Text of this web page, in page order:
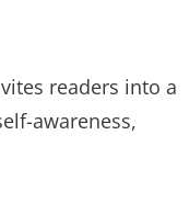
readers into a
awareness,